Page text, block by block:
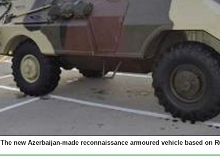
The new Azerbaijan-made reconnaissance armoured vehicle based on